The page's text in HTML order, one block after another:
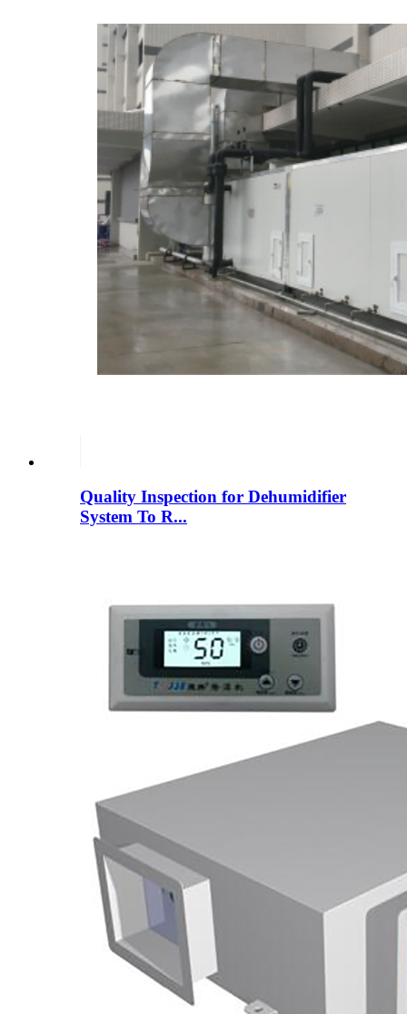
Quality Inspection for Dehumidifier
System To R...